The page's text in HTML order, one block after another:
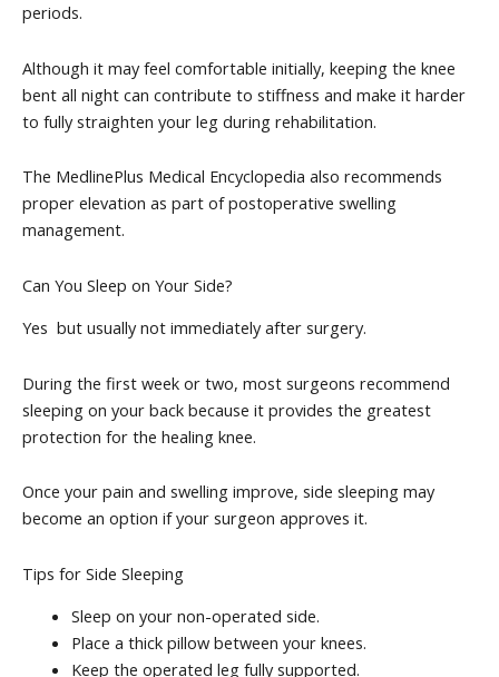
periods.
Although it may feel comfortable initially, keeping the knee
bent all night can contribute to stiffness and make it harder
to fully straighten your leg during rehabilitation.
The MedlinePlus Medical Encyclopedia also recommends
proper elevation as part of postoperative swelling
management.
Can You Sleep on Your Side?
Yes but usually not immediately after surgery.
During the first week or two, most surgeons recommend
sleeping on your back because it provides the greatest
protection for the healing knee.
Once your pain and swelling improve, side sleeping may
become an option if your surgeon approves it.
Tips for Side Sleeping
Sleep on your non-operated side.
Place a thick pillow between your knees.
Keep the operated leg fully supported.